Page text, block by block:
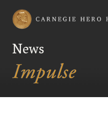
Carnegie Hero Fund
News